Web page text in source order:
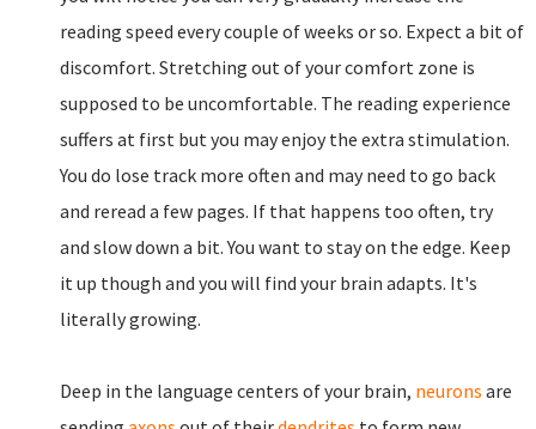
reading speed every couple of weeks or so. Expect a bit of
discomfort. Stretching out of your comfort zone is
supposed to be uncomfortable. The reading experience
suffers at first but you may enjoy the extra stimulation.
You do lose track more often and may need to go back
and reread a few pages. If that happens too often, try
and slow down a bit. You want to stay on the edge. Keep
it up though and you will find your brain adapts. It's
literally growing.
Deep in the language centers of your brain, neurons are